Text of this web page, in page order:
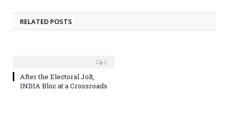
RELATED POSTS
0
After the Electoral Jolt,
INDIA Bloc at a Crossroads